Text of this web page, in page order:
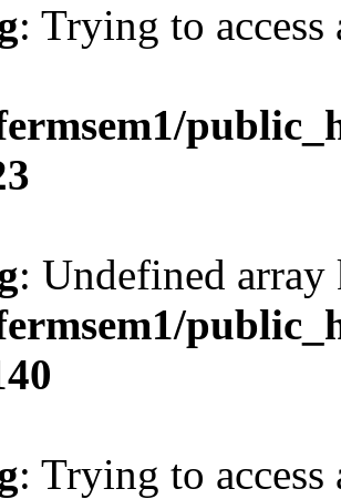
: Trying to
: Undefined
: Trying to